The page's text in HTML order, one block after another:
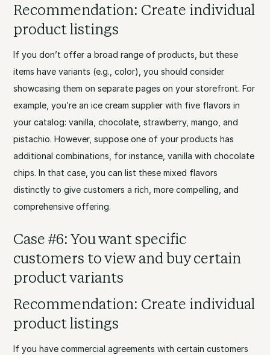
Recommendation: Create individual
product listings
If you don’t offer a broad range of products, but these
items have variants (e.g., color), you should consider
showcasing them on separate pages on your storefront. For
example, you’re an ice cream supplier with five flavors in
your catalog: vanilla, chocolate, strawberry, mango, and
pistachio. However, suppose one of your products has
additional combinations, for instance, vanilla with chocolate
chips. In that case, you can list these mixed flavors
distinctly to give customers a rich, more compelling, and
comprehensive offering.
Case #6: You want specific
customers to view and buy certain
product variants
Recommendation: Create individual
product listings
If you have commercial agreements with certain customers